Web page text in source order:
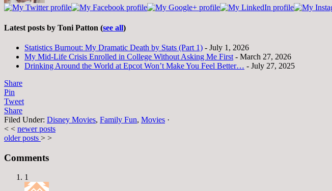
Latest posts by Toni Patton (see all)
Statistics Burnout: My Dramatic Death by Stats (Part 1) - July 1, 2026
My Mid-Life Crisis Enrolled in College Without Asking Me First - March 27, 2026
Drinking Around the World at Epcot Won’t Make You Feel Better… - July 27, 2025
Share
Pin
Tweet
Share
Filed Under: Disney Movies, Family Fun, Movies ·
< < newer posts
older posts > >
Comments
1